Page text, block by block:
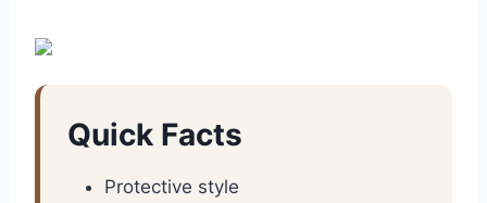
Quick Facts
Protective style